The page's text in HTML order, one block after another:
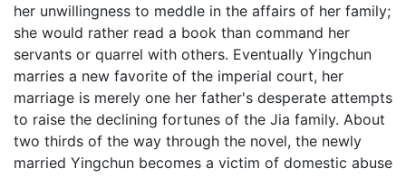
her unwillingness to meddle in the affairs of her family;
she would rather read a book than command her
servants or quarrel with others. Eventually Yingchun
marries a new favorite of the imperial court, her
marriage is merely one her father's desperate attempts
to raise the declining fortunes of the Jia family. About
two thirds of the way through the novel, the newly
married Yingchun becomes a victim of domestic abuse